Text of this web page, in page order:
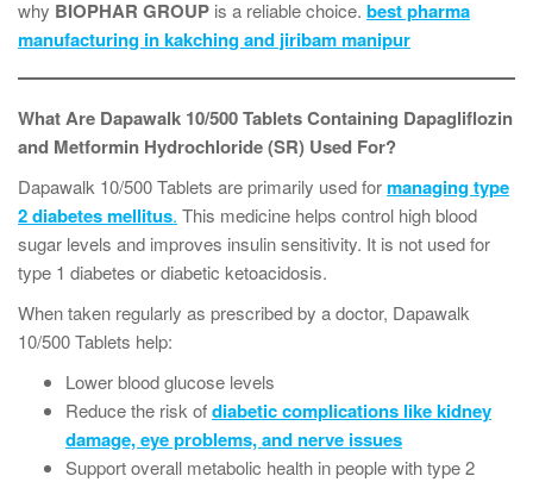
why BIOPHAR GROUP is a reliable choice. best pharma
manufacturing in kakching and jiribam manipur
What Are Dapawalk 10/500 Tablets Containing Dapagliflozin
and Metformin Hydrochloride (SR) Used For?
Dapawalk 10/500 Tablets are primarily used formanaging type
2 diabetes mellitus. This medicine helps control high blood
sugar levels and improves insulin sensitivity. It is not used for
type 1 diabetes or diabetic ketoacidosis.
When taken regularly as prescribed by a doctor, Dapawalk
10/500 Tablets help:
Lower blood glucose levels
Reduce the risk ofdiabetic complications like kidney
damage, eye problems, and nerve issues
Support overall metabolic health in people with type 2